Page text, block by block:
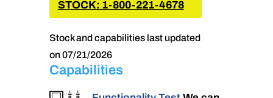
STOCK: 1-800-221-4678
Stock and capabilities last updated
on 07/21/2026
Capabilities